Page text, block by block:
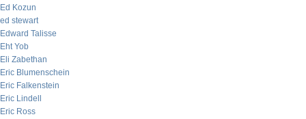
Ed Kozun
ed stewart
Edward Talisse
Eht Yob
Eli Zabethan
Eric Blumenschein
Eric Falkenstein
Eric Lindell
Eric Ross